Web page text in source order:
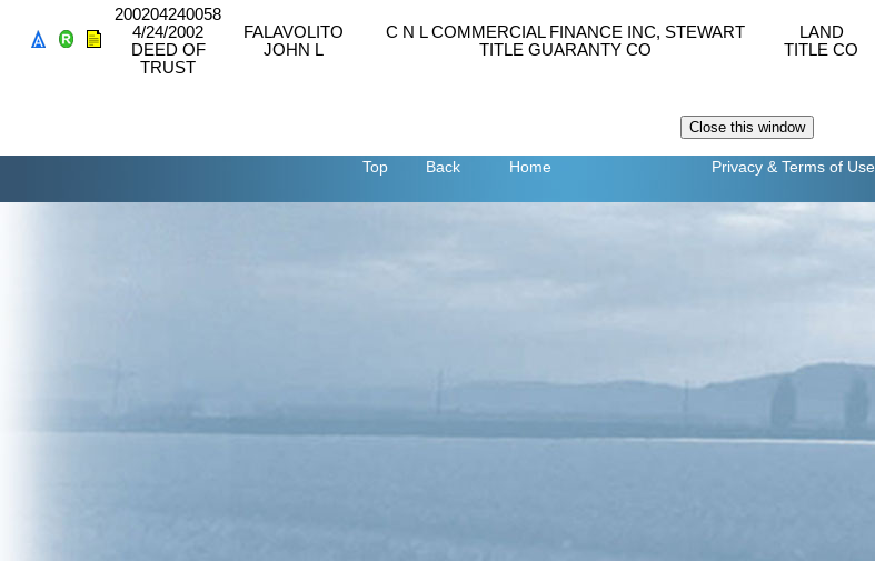
200204240058
4/24/2002
DEED OF
TRUST
FALAVOLITO
JOHN L
C N L COMMERCIAL FINANCE INC, STEWART
TITLE GUARANTY CO
LAND
TITLE CO
Top Back Home Privacy & Terms of Use